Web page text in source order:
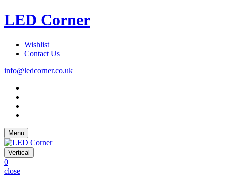
LED Corner
Wishlist
Contact Us
info@ledcorner.co.uk
Menu
Vertical
0
close